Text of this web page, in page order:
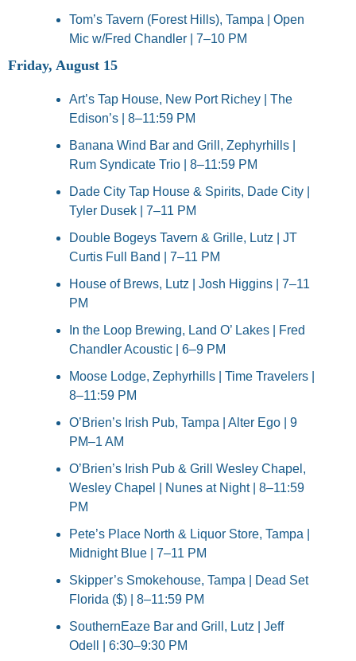
Tom’s Tavern (Forest Hills), Tampa | Open
Mic w/Fred Chandler | 7–10 PM
Friday, August 15
Art’s Tap House, New Port Richey | The
Edison’s | 8–11:59 PM
Banana Wind Bar and Grill, Zephyrhills |
Rum Syndicate Trio | 8–11:59 PM
Dade City Tap House & Spirits, Dade City |
Tyler Dusek | 7–11 PM
Double Bogeys Tavern & Grille, Lutz | JT
Curtis Full Band | 7–11 PM
House of Brews, Lutz | Josh Higgins | 7–11
PM
In the Loop Brewing, Land O’ Lakes | Fred
Chandler Acoustic | 6–9 PM
Moose Lodge, Zephyrhills | Time Travelers |
8–11:59 PM
O’Brien’s Irish Pub, Tampa | Alter Ego | 9
PM–1 AM
O’Brien’s Irish Pub & Grill Wesley Chapel,
Wesley Chapel | Nunes at Night | 8–11:59
PM
Pete’s Place North & Liquor Store, Tampa |
Midnight Blue | 7–11 PM
Skipper’s Smokehouse, Tampa | Dead Set
Florida ($) | 8–11:59 PM
SouthernEaze Bar and Grill, Lutz | Jeff
Odell | 6:30–9:30 PM